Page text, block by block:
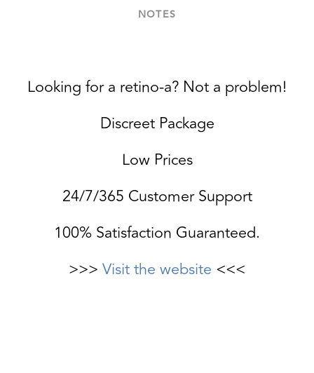
NOTES
Looking for a retino-a? Not a problem!
Discreet Package
Low Prices
24/7/365 Customer Support
100% Satisfaction Guaranteed.
>>> Visit the website <<<